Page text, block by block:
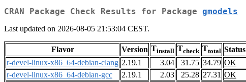
CRAN Package Check Results for Package gmodels
Last updated on 2026-08-05 21:53:04 CEST.
Flavor Version Tinstall Tcheck Ttotal Status
r-devel-linux-x86_64-debian-clang 2.19.1 3.04 31.75 34.79 OK
r-devel-linux-x86_64-debian-gcc
2.19.1 2.03 25.28 27.31 OK